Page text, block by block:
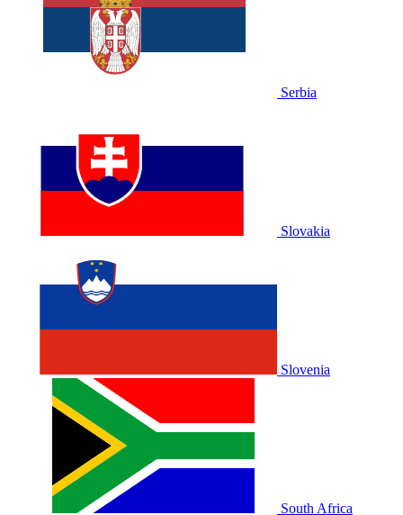
Serbia
Slovakia
Slovenia
South Africa